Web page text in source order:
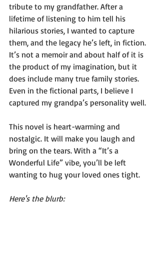
tribute to my grandfather. After a
lifetime of listening to him tell his
hilarious stories, I wanted to capture
them, and the legacy he’s left, in fiction.
It’s not a memoir and about half of it is
the product of my imagination, but it
does include many true family stories.
Even in the fictional parts, I believe I
captured my grandpa’s personality well.
This novel is heart-warming and
nostalgic. It will make you laugh and
bring on the tears. With a “It’s a
Wonderful Life” vibe, you’ll be left
wanting to hug your loved ones tight.
Here's the blurb: